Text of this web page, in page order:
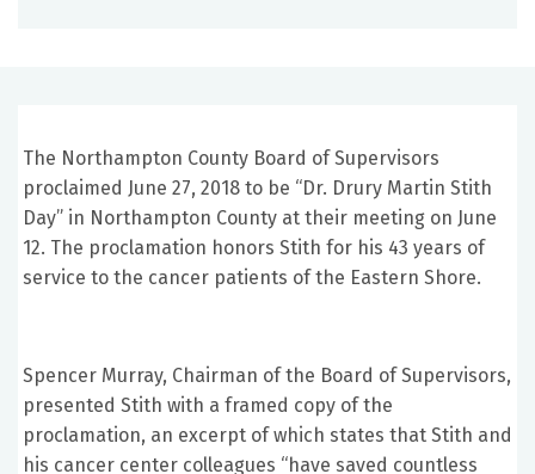
The Northampton County Board of Supervisors
proclaimed June 27, 2018 to be “Dr. Drury Martin Stith
Day” in Northampton County at their meeting on June
12. The proclamation honors Stith for his 43 years of
service to the cancer patients of the Eastern Shore.
Spencer Murray, Chairman of the Board of Supervisors,
presented Stith with a framed copy of the
proclamation, an excerpt of which states that Stith and
his cancer center colleagues “have saved countless